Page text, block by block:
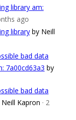
library am:
ago
library by Neill
bad data
7a00cd63a3 by
bad data
Kapron · 2